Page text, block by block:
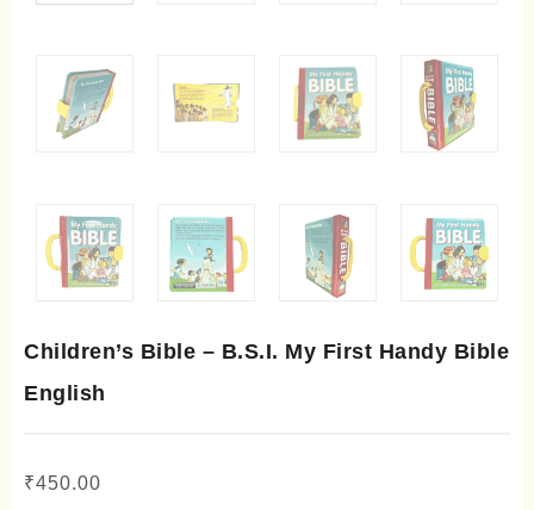
Children’s Bible – B.S.I. My First Handy Bible
English
₹450.00